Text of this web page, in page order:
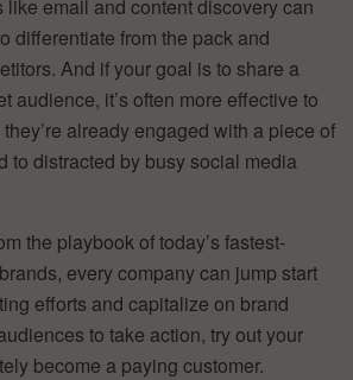
email and content discovery can
differentiate from the pack and
And if your goal is to share a
audience, it’s often more effective to
already engaged with a piece of
to distracted by busy social media
the playbook of today’s fastest-
every company can jump start
efforts and capitalize on brand
to take action, try out your
become a paying customer.